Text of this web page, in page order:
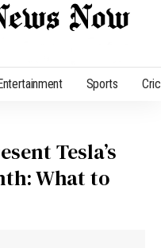
Sports
Tesla’s
What to